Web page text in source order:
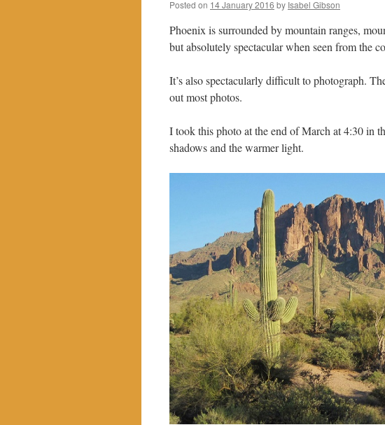
Posted on 14 January 2016 by Isabel Gibson
Phoenix is surrounded by mountain ranges,
but absolutely spectacular when seen from the
It’s also spectacularly difficult to photograph.
out most photos.
I took this photo at the end of March at 4:30 in
shadows and the warmer light.